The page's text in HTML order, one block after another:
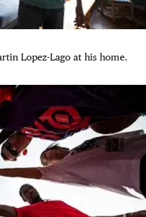
Lopez-Lago at his home.